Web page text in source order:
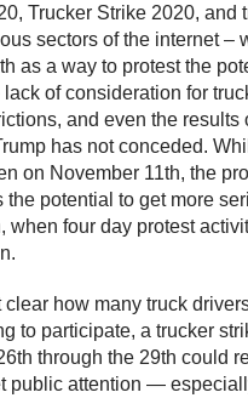
Trucker Strike 2020, and
sectors of the internet –
as a way to protest the
of consideration for
and even the results
has not conceded.
on November 11th, the
the potential to get more
when four day protest
how many truck
to participate, a trucker
through the 29th could
public attention —